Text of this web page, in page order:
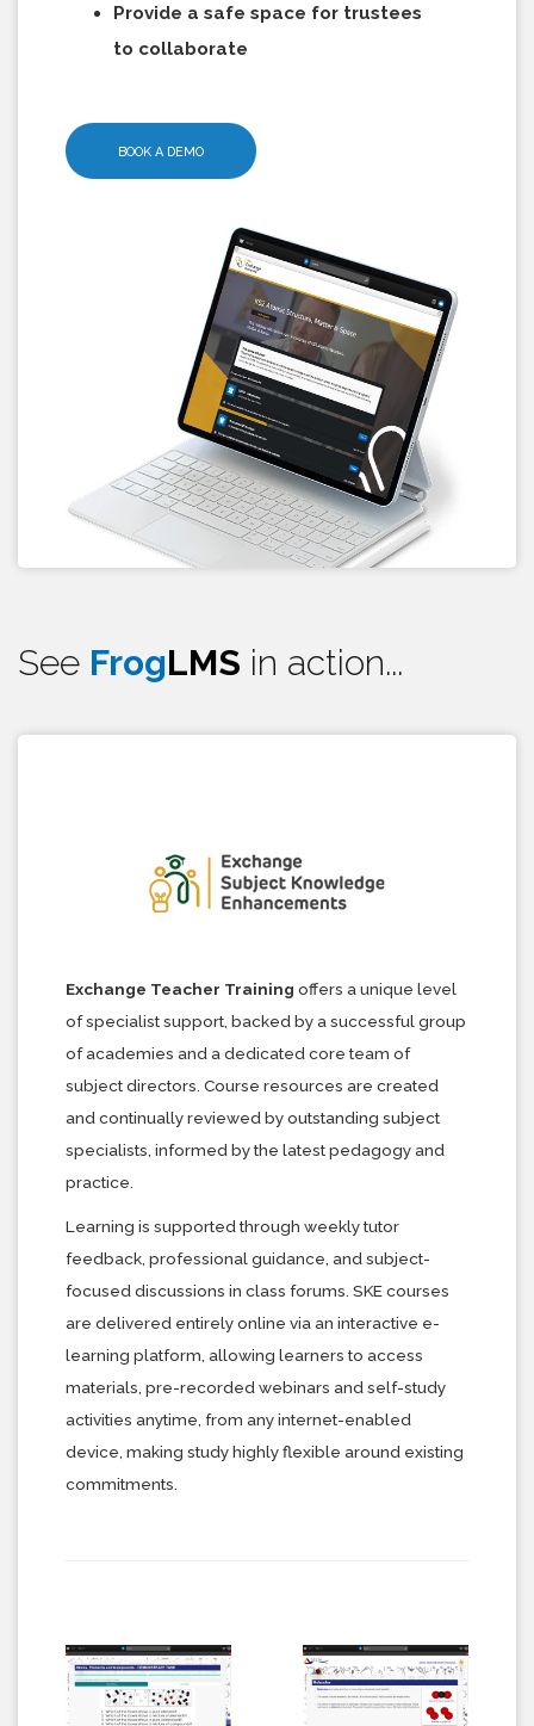
Provide a safe space for trustees
to collaborate
BOOK A DEMO
See FrogLMS in action...
Exchange Teacher Training offers a unique level
of specialist support, backed by a successful group
of academies and a dedicated core team of
subject directors. Course resources are created
and continually reviewed by outstanding subject
specialists, informed by the latest pedagogy and
practice.
Learning is supported through weekly tutor
feedback, professional guidance, and subject-
focused discussions in class forums. SKE courses
are delivered entirely online via an interactive e-
learning platform, allowing learners to access
materials, pre-recorded webinars and self-study
activities anytime, from any internet-enabled
device, making study highly flexible around existing
commitments.